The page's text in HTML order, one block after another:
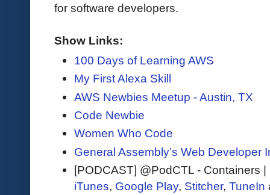
for software developers.
Show Links:
100 Days of Learning AWS
My First Alexa Skill
AWS Newbies Meetup - Austin, TX
Code Newbie
Women Who Code
General Assembly’s Web Developer
[PODCAST] @PodCTL - Containers
iTunes, Google Play, Stitcher, TuneIn